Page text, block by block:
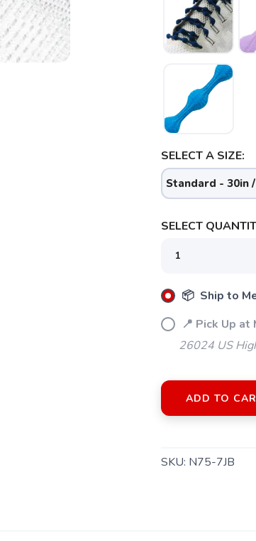
SELECT A SIZE:
Standard - 30in
SELECT
📦 Ship to
📍 Pick Up
26024 US
ADD TO
SKU: N75-7JB